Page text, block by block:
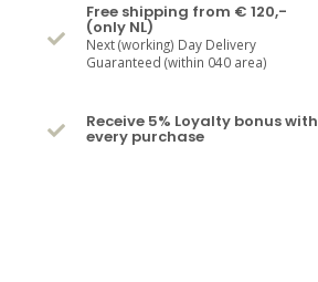
Free shipping from € 120,-
(only NL)
Next (working) Day Delivery
Guaranteed (within 040 area)
Receive 5% Loyalty bonus with
every purchase